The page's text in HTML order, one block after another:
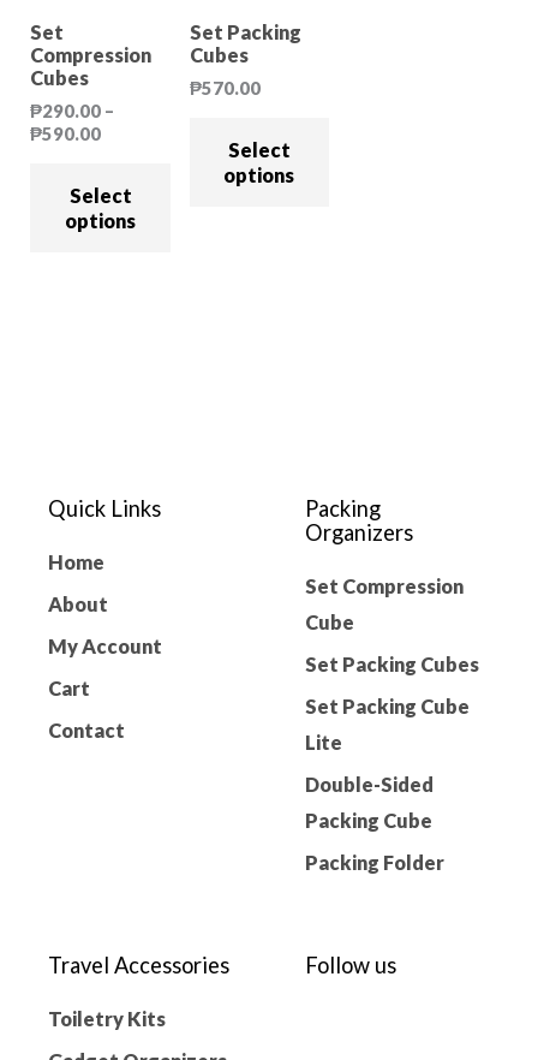
Set
Compression
Cubes
₱290.00 –
₱590.00
Select
options
Set Packing
Cubes
₱570.00
Select
options
Quick Links
Home
About
My Account
Cart
Contact
Packing
Organizers
Set Compression
Cube
Set Packing Cubes
Set Packing Cube
Lite
Double-Sided
Packing Cube
Packing Folder
Travel Accessories
Toiletry Kits
Follow us